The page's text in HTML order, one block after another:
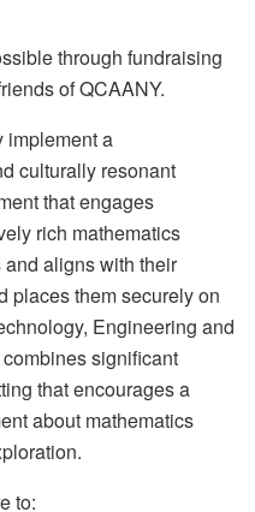
through fundraising
of QCAANY.
implement a
culturally resonant
that engages
rich mathematics
aligns with their
places them securely on
Engineering and
significant
that encourages a
about mathematics
to: